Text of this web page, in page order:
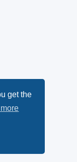
get the